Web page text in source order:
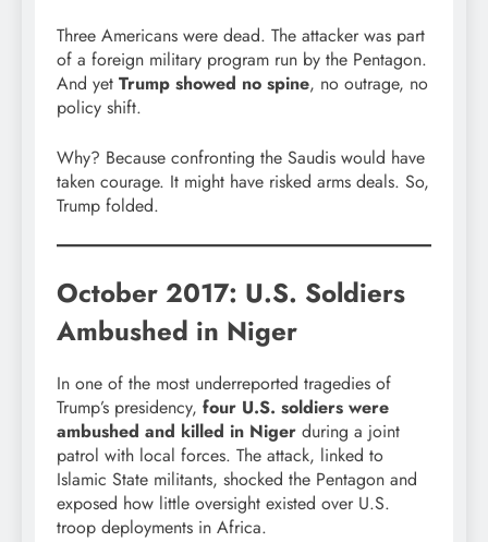
Three Americans were dead. The attacker was part
of a foreign military program run by the Pentagon.
And yet Trump showed no spine, no outrage, no
policy shift.
Why? Because confronting the Saudis would have
taken courage. It might have risked arms deals. So,
Trump folded.
October 2017: U.S. Soldiers
Ambushed in Niger
In one of the most underreported tragedies of
Trump’s presidency, four U.S. soldiers were
ambushed and killed in Niger during a joint
patrol with local forces. The attack, linked to
Islamic State militants, shocked the Pentagon and
exposed how little oversight existed over U.S.
troop deployments in Africa.